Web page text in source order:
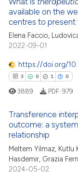
how this article has been
atscite.ai
shows how a scientific
been cited by providing
of the citation, a
describing
cited claim, and a label
in which section
was made.
available on the
centres to
Elena Faccio,
2022-09-01
https://doi.org/
3 0 1 0
Citing Publications
Supporting
Mentioning
3889 PDF: 979
Transference
outcome: a
relationship
Meltem Yilmaz, Kutlu
Hasdemir, Grazia
2024-05-02